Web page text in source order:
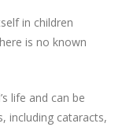
in children
is no known
life and can be
including cataracts,